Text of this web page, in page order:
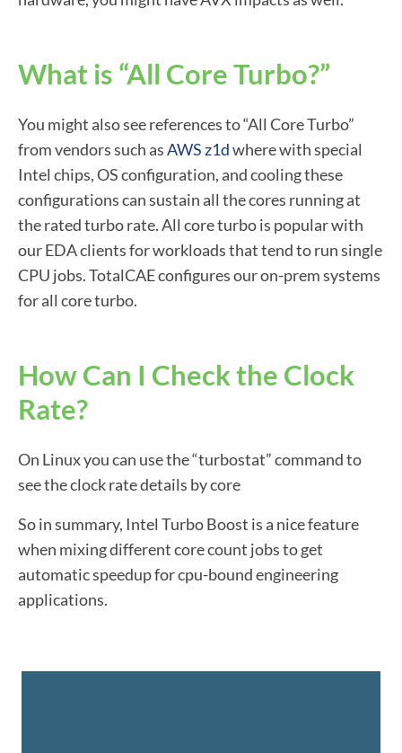
What is “All Core Turbo?”
You might also see references to “All Core Turbo”
from vendors such asAWS z1dwhere with special
Intel chips, OS configuration, and cooling these
configurations can sustain all the cores running at
the rated turbo rate. All core turbo is popular with
our EDA clients for workloads that tend to run single
CPU jobs. TotalCAE configures our on-prem systems
for all core turbo.
How Can I Check the Clock
Rate?
On Linux you can use the “turbostat” command to
see the clock rate details by core
So in summary, Intel Turbo Boost is a nice feature
when mixing different core count jobs to get
automatic speedup for cpu-bound engineering
applications.